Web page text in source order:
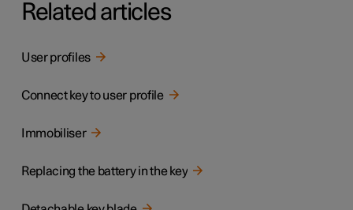
Related articles
User profiles
Connect key to user profile
Immobiliser
Replacing the battery in the key